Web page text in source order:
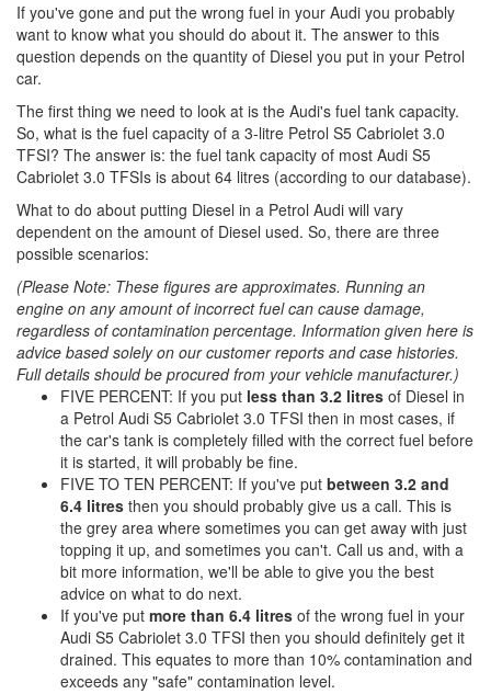
If you've gone and put the wrong fuel in your Audi you probably
want to know what you should do about it. The answer to this
question depends on the quantity of Diesel you put in your Petrol
car.
The first thing we need to look at is the Audi's fuel tank capacity.
So, what is the fuel capacity of a 3-litre Petrol S5 Cabriolet 3.0
TFSI? The answer is: the fuel tank capacity of most Audi S5
Cabriolet 3.0 TFSIs is about 64 litres (according to our database).
What to do about putting Diesel in a Petrol Audi will vary
dependent on the amount of Diesel used. So, there are three
possible scenarios:
(Please Note: These figures are approximates. Running an
engine on any amount of incorrect fuel can cause damage,
regardless of contamination percentage. Information given here is
advice based solely on our customer reports and case histories.
Full details should be procured from your vehicle manufacturer.)
FIVE PERCENT: If you put less than 3.2 litres of Diesel in
a Petrol Audi S5 Cabriolet 3.0 TFSI then in most cases, if
the car's tank is completely filled with the correct fuel before
it is started, it will probably be fine.
FIVE TO TEN PERCENT: If you've put between 3.2 and
6.4 litres then you should probably give us a call. This is
the grey area where sometimes you can get away with just
topping it up, and sometimes you can't. Call us and, with a
bit more information, we'll be able to give you the best
advice on what to do next.
If you've put more than 6.4 litres of the wrong fuel in your
Audi S5 Cabriolet 3.0 TFSI then you should definitely get it
drained. This equates to more than 10% contamination and
exceeds any "safe" contamination level.